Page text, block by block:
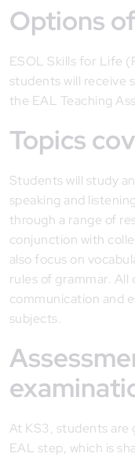
Options
ESOL Skills for Life
students will receive
the EAL Teaching
Topics
Students will study
speaking and
through a range of
conjunction with
also focus on
rules of grammar.
communication and
subjects.
Assessment and
At KS3, students are
EAL step, which is